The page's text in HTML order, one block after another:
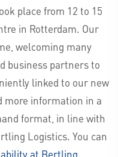
place from 12 to 15
in Rotterdam. Our
welcoming many
business partners to
linked to our new
more information in a
format, in line with
Logistics. You can
at Bertling.